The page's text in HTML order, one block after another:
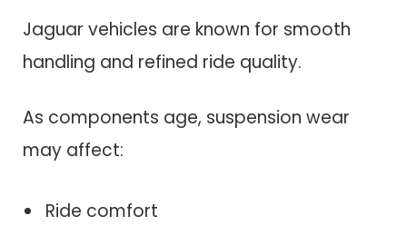
Jaguar vehicles are known for smooth
handling and refined ride quality.
As components age, suspension wear
may affect:
Ride comfort